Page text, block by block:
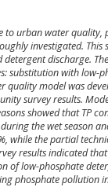
to urban water
investigated. This
discharge.
substitution with low-
model was
survey results.
showed that TP
the wet season
while the partial
results indicated
of low-phosphate
phosphate pollution